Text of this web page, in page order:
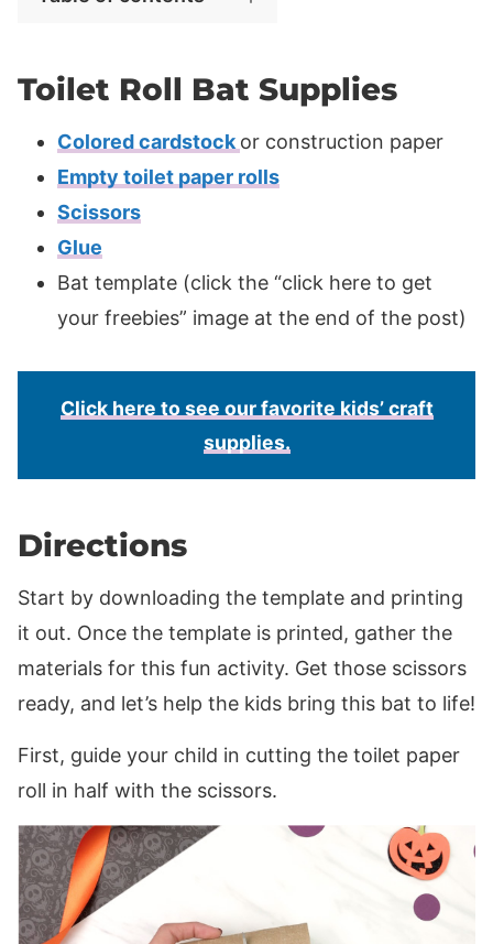
Toilet Roll Bat Supplies
Colored cardstock or construction paper
Empty toilet paper rolls
Scissors
Glue
Bat template (click the “click here to get
your freebies” image at the end of the post)
Click here to see our favorite kids’ craft
supplies.
Directions
Start by downloading the template and printing
it out. Once the template is printed, gather the
materials for this fun activity. Get those scissors
ready, and let’s help the kids bring this bat to life!
First, guide your child in cutting the toilet paper
roll in half with the scissors.